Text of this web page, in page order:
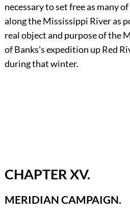
necessary to set free as many
along the Mississippi River as
real object and purpose of the
of Banks's expedition up Red
during that winter.
CHAPTER XV.
MERIDIAN CAMPAIGN.